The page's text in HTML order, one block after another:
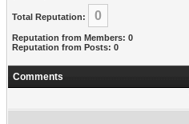
Total Reputation: 0
Reputation from Members: 0
Reputation from Posts: 0
Comments